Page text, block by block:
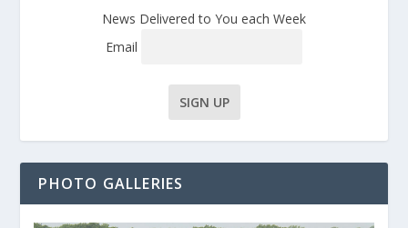
News Delivered to You each Week
Email
PHOTO GALLERIES